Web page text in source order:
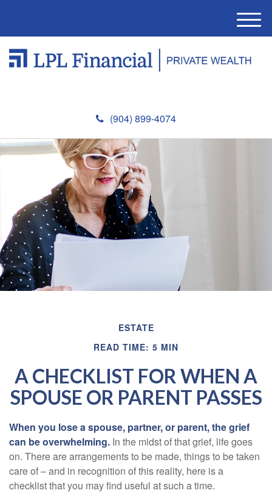
(904) 899-4074
M
e
u
ESTATE
READ TIME: 5 MIN
A CHECKLIST FOR WHEN A
SPOUSE OR PARENT PASSES
When you lose a spouse, partner, or parent, the grief
can be overwhelming. In the midst of that grief, life goes
on. There are arrangements to be made, things to be taken
care of – and in recognition of this reality, here is a
checklist that you may find useful at such a time.